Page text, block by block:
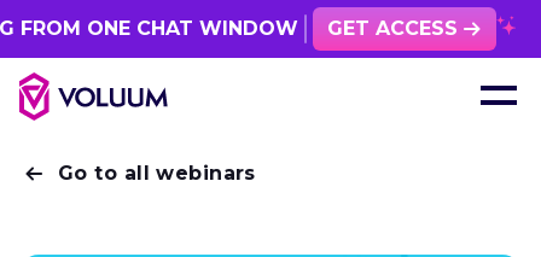
ONE CHAT WINDOW GET ACCESS
Go to all webinars